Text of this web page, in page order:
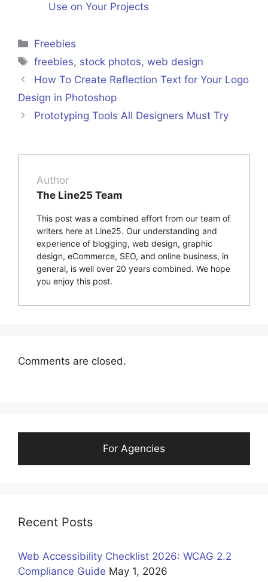
Use on Your Projects
Freebies
freebies, stock photos,web design
How To Create Reflection Text for Your Logo
Design in Photoshop
Prototyping Tools All Designers Must Try
Author
The Line25 Team
This post was a combined effort from our team of
writers here at Line25. Our understanding and
experience of blogging, web design, graphic
design, eCommerce, SEO, and online business, in
general, is well over 20 years combined. We hope
you enjoy this post.
Comments are closed.
For Agencies
Recent Posts
Web Accessibility Checklist 2026: WCAG 2.2
Compliance Guide May 1, 2026